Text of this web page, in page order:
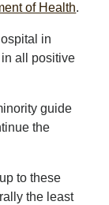
of Health.
in
all positive
guide
the
to these
the least